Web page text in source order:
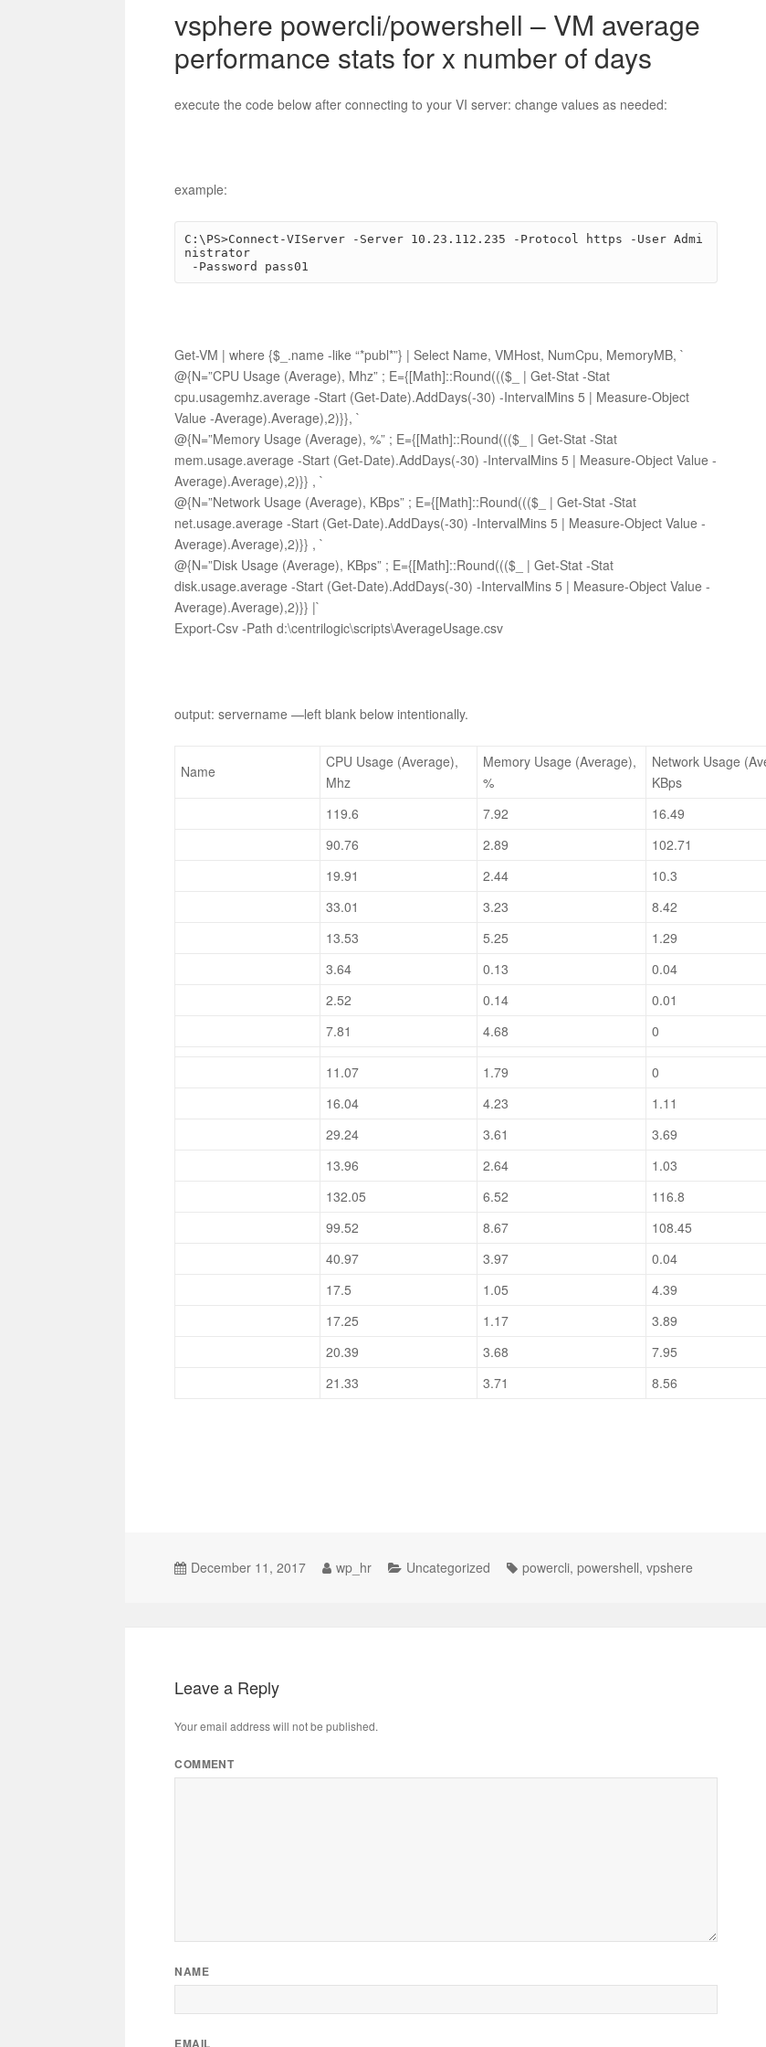
vsphere powercli/powershell – VM average
performance stats for x number of days
execute the code below after connecting to your VI server: change values as needed:
example:
C:\PS>Connect-VIServer -Server 10.23.112.235 -Protocol https -User Admi
nistrator
-Password pass01
Get-VM | where {$_.name -like “*publ*”} | Select Name, VMHost, NumCpu, MemoryMB, `
@{N=”CPU Usage (Average), Mhz” ; E={[Math]::Round((($_ | Get-Stat -Stat
cpu.usagemhz.average -Start (Get-Date).AddDays(-30) -IntervalMins 5 | Measure-Object
Value -Average).Average),2)}}, `
@{N=”Memory Usage (Average), %” ; E={[Math]::Round((($_ | Get-Stat -Stat
mem.usage.average -Start (Get-Date).AddDays(-30) -IntervalMins 5 | Measure-Object Value -
Average).Average),2)}} , `
@{N=”Network Usage (Average), KBps” ; E={[Math]::Round((($_ | Get-Stat -Stat
net.usage.average -Start (Get-Date).AddDays(-30) -IntervalMins 5 | Measure-Object Value -
Average).Average),2)}} , `
@{N=”Disk Usage (Average), KBps” ; E={[Math]::Round((($_ | Get-Stat -Stat
disk.usage.average -Start (Get-Date).AddDays(-30) -IntervalMins 5 | Measure-Object Value -
Average).Average),2)}} |`
Export-Csv -Path d:\centrilogic\scripts\AverageUsage.csv
output: servername —left blank below intentionally.
Name
CPU Usage (Average),
Mhz
Memory Usage (Average),
%
Network Usage
KBps
119.6
7.92 16.49
90.76
2.89 102.71
19.91
2.44 10.3
33.01
3.23 8.42
13.53
5.25 1.29
3.64
0.13 0.04
2.52
0.14 0.01
7.81
4.68 0
11.07 1.79 0
16.04
4.23 1.11
29.24
3.61 3.69
13.96
2.64 1.03
132.05
6.52 116.8
99.52
8.67 108.45
40.97
3.97 0.04
17.5
1.05 4.39
17.25
1.17 3.89
20.39
3.68 7.95
21.33
3.71 8.56
December 11, 2017 wp_hr Uncategorized powercli,powershell,vpshere
Leave a Reply
Your email address will not be published.
COMMENT
NAME
EMAIL